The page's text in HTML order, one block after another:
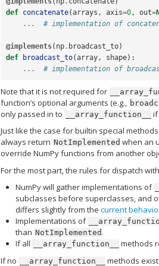
def concatenate(arrays , axis=0, out=
...
# implementation of
@implements( np . broadcast_to)
def
broadcast_to(array, shape):
...
# implementation of
Note that it is not required for
function’s optional arguments (e.g.,
only passed in to __array_function__
if
Just like the case for builtin special
always return NotImplemented when an
override NumPy functions from another
For the most part, the rules for dispatch
NumPy will gather implementations of
subclasses before superclasses, and
differs slightly from thecurrent
Implementations of
than NotImplemented .
If all
__array_function__
methods
If no
__array_function__ methods